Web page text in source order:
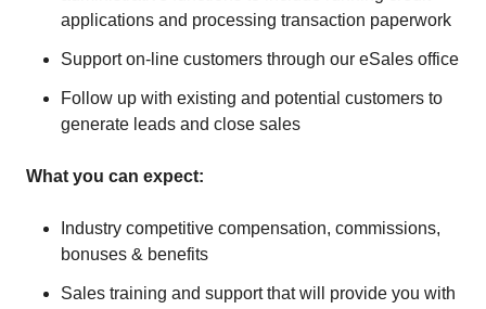
applications and processing transaction paperwork
Support on-line customers through our eSales office
Follow up with existing and potential customers to
generate leads and close sales
What you can expect:
Industry competitive compensation, commissions,
bonuses & benefits
Sales training and support that will provide you with